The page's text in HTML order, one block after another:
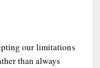
our limitations
than always